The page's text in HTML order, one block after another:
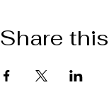
Share